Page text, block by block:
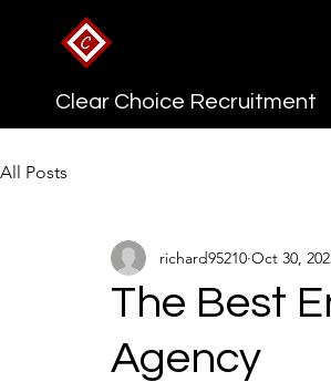
Clear Choice Recruitment
All Posts
The Best
Agency
richard95210 Oct 30,